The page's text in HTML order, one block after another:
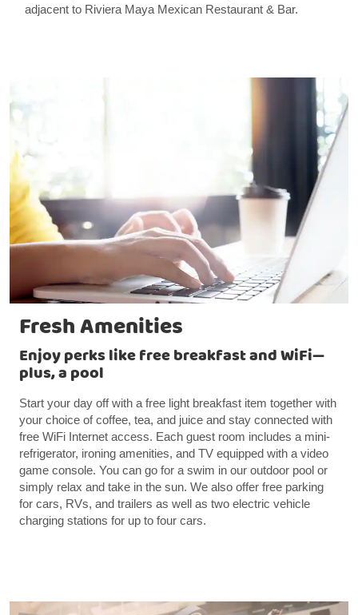
adjacent to Riviera Maya Mexican Restaurant & Bar.
Fresh Amenities
Enjoy perks like free breakfast and WiFi—
plus, a pool
Start your day off with a free light breakfast item together with
your choice of coffee, tea, and juice and stay connected with
free WiFi Internet access. Each guest room includes a mini-
refrigerator, ironing amenities, and TV equipped with a video
game console. You can go for a swim in our outdoor pool or
simply relax and take in the sun. We also offer free parking
for cars, RVs, and trailers as well as two electric vehicle
charging stations for up to four cars.